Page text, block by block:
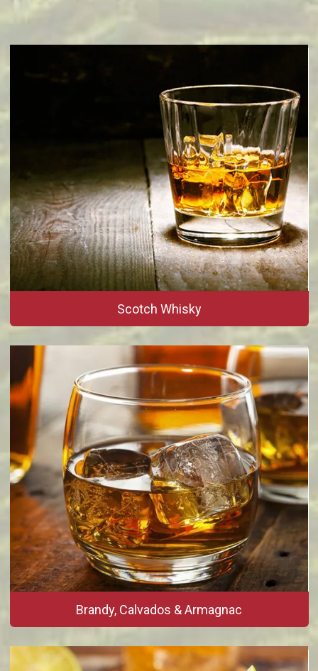
Scotch Whisky
Brandy, Calvados & Armagnac